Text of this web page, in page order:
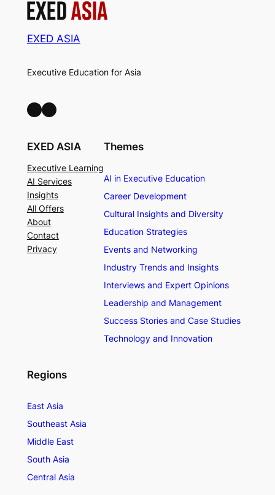
EXED ASIA
Executive Education for Asia
LinkedIn Facebook
EXED ASIA
Executive Learning
AI Services
Insights
All Offers
About
Contact
Privacy
Themes
AI in Executive Education
Career Development
Cultural Insights and Diversity
Education Strategies
Events and Networking
Industry Trends and Insights
Interviews and Expert Opinions
Leadership and Management
Success Stories and Case Studies
Technology and Innovation
Regions
East Asia
Southeast Asia
Middle East
South Asia
Central Asia